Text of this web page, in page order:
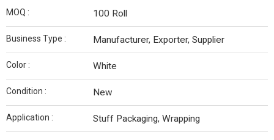
MOQ : 100 Roll
Business Type : Manufacturer, Exporter, Supplier
Color : White
Condition : New
Application : Stuff Packaging, Wrapping